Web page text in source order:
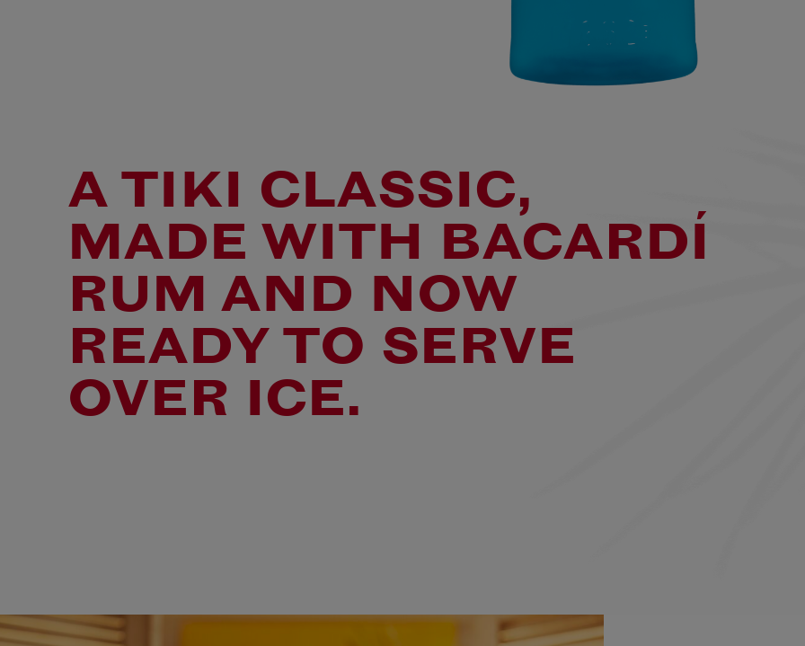
A TIKI CLASSIC,
MADE WITH BACARDÍ
RUM AND NOW
READY TO SERVE
OVER ICE.